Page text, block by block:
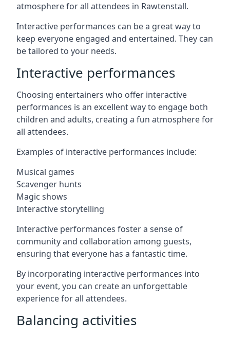
atmosphere for all attendees in Rawtenstall.
Interactive performances can be a great way to
keep everyone engaged and entertained. They can
be tailored to your needs.
Interactive performances
Choosing entertainers who offer interactive
performances is an excellent way to engage both
children and adults, creating a fun atmosphere for
all attendees.
Examples of interactive performances include:
Musical games
Scavenger hunts
Magic shows
Interactive storytelling
Interactive performances foster a sense of
community and collaboration among guests,
ensuring that everyone has a fantastic time.
By incorporating interactive performances into
your event, you can create an unforgettable
experience for all attendees.
Balancing activities